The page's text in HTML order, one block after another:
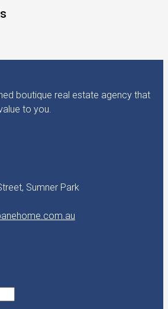
boutique real estate agency that
to you.
Sumner Park